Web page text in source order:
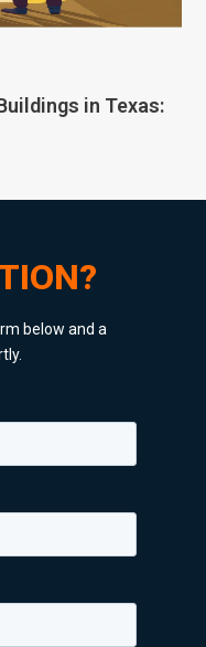
in Texas:
below and a